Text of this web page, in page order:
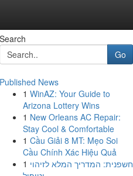
Search
Go
Published News
1 WinAZ: Your Guide to
Arizona Lottery Wins
1 New Orleans AC Repair:
Stay Cool & Comfortable
1 Cầu Giải 8 MT: Mẹo Soi
Cầu Chính Xác Hiệu Quả
1 חשפנית: המדריך המלא לזיהוי